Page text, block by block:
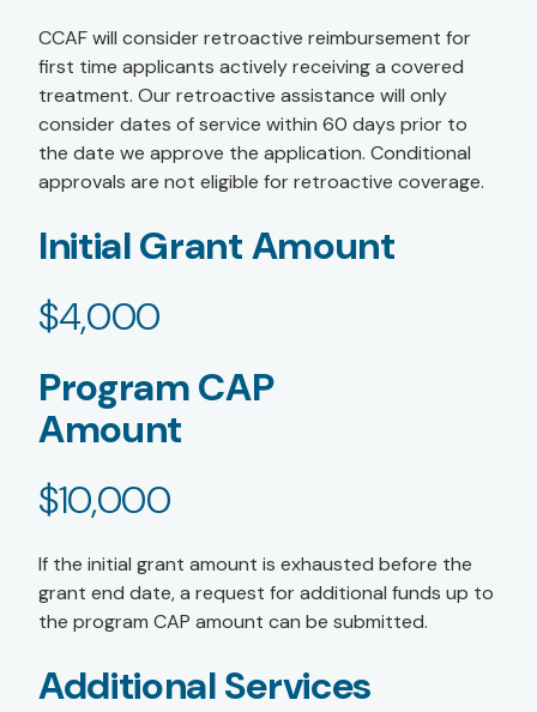
CCAF will consider retroactive reimbursement for
first time applicants actively receiving a covered
treatment. Our retroactive assistance will only
consider dates of service within 60 days prior to
the date we approve the application. Conditional
approvals are not eligible for retroactive coverage.
Initial Grant Amount
$4,000
Program CAP
Amount
$10,000
If the initial grant amount is exhausted before the
grant end date, a request for additional funds up to
the program CAP amount can be submitted.
Additional Services